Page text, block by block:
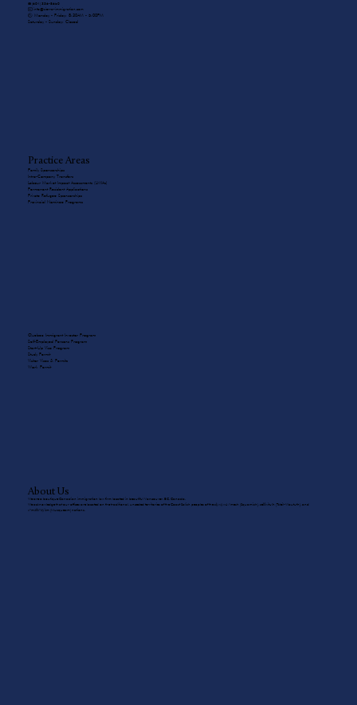
☎️ (604) 336-8650
✉️ info@sierra-immigration.com
​🕙 Monday - Friday: 8:30AM - 5:00PM
Saturday - Sunday: Closed
Practice Areas
Family Sponsorships
Intra-Company Transfers
Labour Market Impact Assessments (LMIAs)
Permanent Resident Applications
Private Refugee Sponsorships
Provincial Nominee Programs
Quebec Immigrant Investor Program
Self-Employed Persons Program
Start-Up Visa Program
Study Permit
Visitor Visas & Permits
Work Permit
About Us
We are a boutique Canadian immigration law firm located in beautiful Vancouver, BC, Canada.
We acknowledge that our offices are located on the traditional, unceded territories of the Coast Salish peoples of the sḵwx̱wú7mesh (Squamish), sel̓íl̓witulh (Tsleil-Waututh), and
xʷməθkʷəy̓əm (Musqueam) nations.